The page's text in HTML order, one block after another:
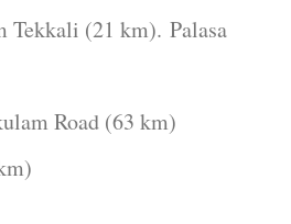
(21 km). Palasa
Road (63 km)